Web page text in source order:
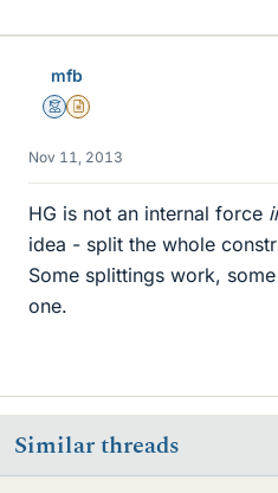
mfb
MentorInsights Author
Nov 11, 2013
HG is not an internal force
idea - split the whole
Some splittings work,
one.
Similar threads